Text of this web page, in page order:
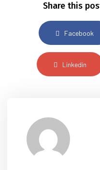
Share this
Facebook
Linkedin